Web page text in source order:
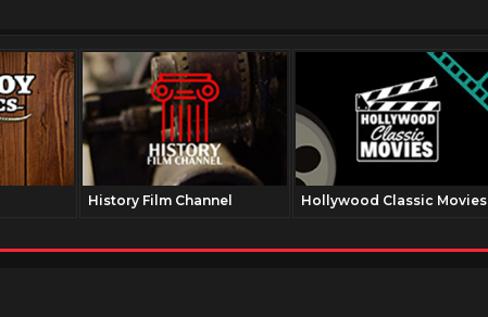
History Film Channel Hollywood Classic Movies